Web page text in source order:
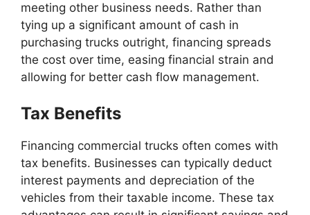
meeting other business needs. Rather than
tying up a significant amount of cash in
purchasing trucks outright, financing spreads
the cost over time, easing financial strain and
allowing for better cash flow management.
Tax Benefits
Financing commercial trucks often comes with
tax benefits. Businesses can typically deduct
interest payments and depreciation of the
vehicles from their taxable income. These tax